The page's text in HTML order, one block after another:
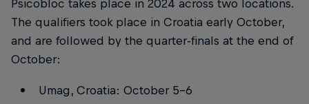
Psicobloc takes place in 2024 across two locations.
The qualifiers took place in Croatia early October,
and are followed by the quarter-finals at the end of
October:
Umag, Croatia: October 5-6